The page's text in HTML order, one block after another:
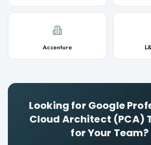
Accenture
Looking for Google
Cloud Architect (PCA)
for Your Team?